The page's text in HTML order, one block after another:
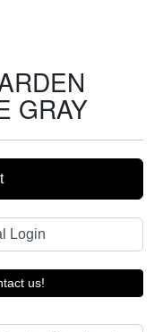
GRAY
Login
us!